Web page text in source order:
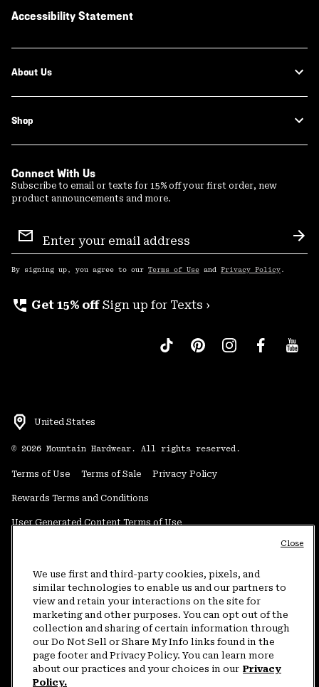
Accessibility Statement
About Us
Shop
Connect With Us
Subscribe to email or texts for 15% off your first order, new
product announcements and more.
Sign
Up
By signing up, you agree to our Terms of Use and Privacy Policy .
perm_phone_msg Get 15% off Sign up for Texts ›
United States
© 2026 Mountain Hardwear. All rights reserved.
Terms of Use Terms of Sale Privacy Policy
Rewards Terms and Conditions
User Generated Content Terms of Use
Do Not Sell or Share My Information
Customer Care Phone:5am-5pm PT Sun-Sat(877) 927-5649
Customer Care Chat:4am-9pm PT Sun-Sat
Warranty Phone: 9am-12pm & 1pm-4pm PT Mon-Fri (800) 953-8398
We use first and third-party cookies, pixels, and
similar technologies to enable us and our partners to
view and retain your interactions on the site for
marketing and other purposes. You can opt out of the
collection and sharing of certain information through
our Do Not Sell or Share My Info links found in the
page footer and Privacy Policy. You can learn more
about our practices and your choices in our Privacy
Policy.
Close